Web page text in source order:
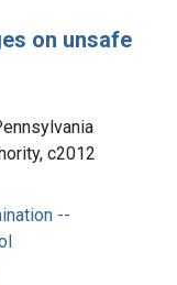
on unsafe
c2012
--